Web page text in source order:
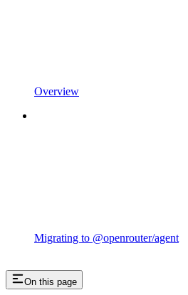
Overview
Migrating to @openrouter/agent
On this page